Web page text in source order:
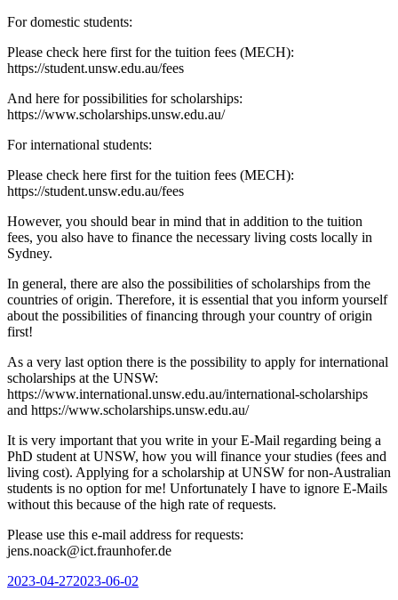
For domestic students:
Please check here first for the tuition fees (MECH):
https://student.unsw.edu.au/fees
And here for possibilities for scholarships:
https://www.scholarships.unsw.edu.au/
For international students:
Please check here first for the tuition fees (MECH):
https://student.unsw.edu.au/fees
However, you should bear in mind that in addition to the tuition
fees, you also have to finance the necessary living costs locally in
Sydney.
In general, there are also the possibilities of scholarships from the
countries of origin. Therefore, it is essential that you inform yourself
about the possibilities of financing through your country of origin
first!
As a very last option there is the possibility to apply for international
scholarships at the UNSW:
https://www.international.unsw.edu.au/international-scholarships
and https://www.scholarships.unsw.edu.au/
It is very important that you write in your E-Mail regarding being a
PhD student at UNSW, how you will finance your studies (fees and
living cost). Applying for a scholarship at UNSW for non-Australian
students is no option for me! Unfortunately I have to ignore E-Mails
without this because of the high rate of requests.
Please use this e-mail address for requests:
jens.noack@ict.fraunhofer.de
Posted
2023-04-272023-06-02